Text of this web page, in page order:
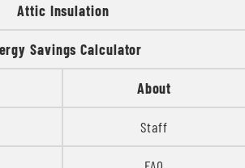
Attic Insulation
Savings Calculator
About
Staff